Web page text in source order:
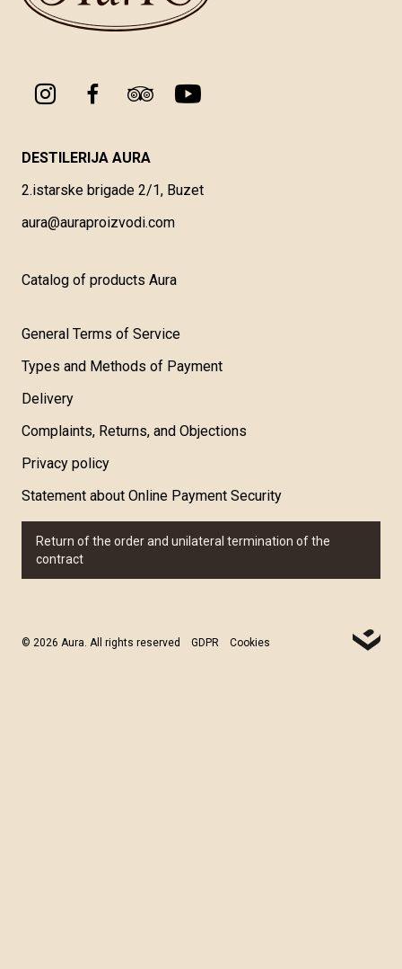
DESTILERIJA AURA
2.istarske brigade 2/1, Buzet
aura@auraproizvodi.com
Catalog of products Aura
General Terms of Service
Types and Methods of Payment
Delivery
Complaints, Returns, and Objections
Privacy policy
Statement about Online Payment Security
Return of the order and unilateral termination of the
contract
© 2026 Aura. All rights reserved GDPR Cookies